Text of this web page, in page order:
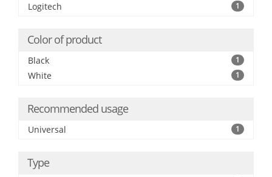
Logitech 1
Color of product
Black 1
White 1
Recommended usage
Universal 1
Type